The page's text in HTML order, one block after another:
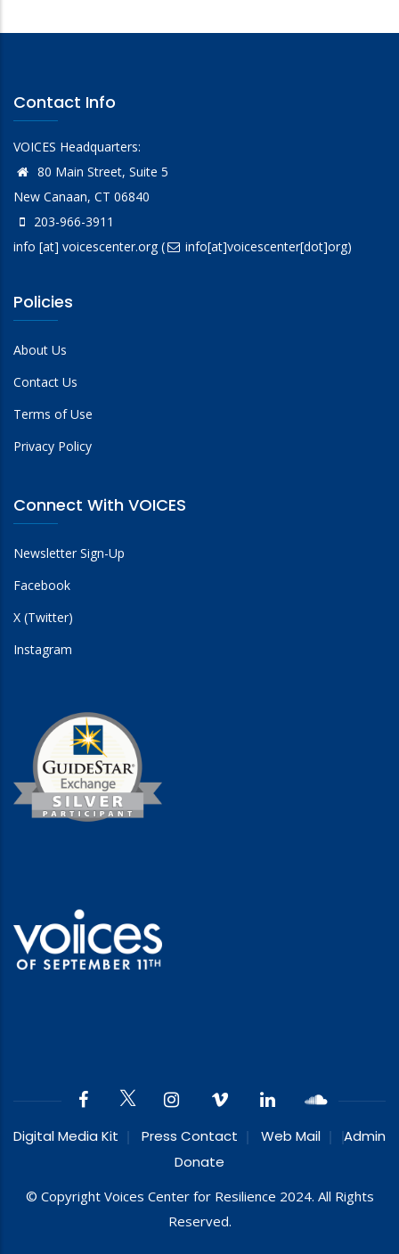
Contact Info
VOICES Headquarters:
80 Main Street, Suite 5
New Canaan, CT 06840
203-966-3911
info [at] voicescenter.org( info[at]voicescenter[dot]org)
Policies
About Us
Contact Us
Terms of Use
Privacy Policy
Connect With VOICES
Newsletter Sign-Up
Facebook
X (Twitter)
Instagram
Digital Media Kit Press Contact Web Mail
Admin
Donate
© Copyright Voices Center for Resilience 2024. All Rights
Reserved.